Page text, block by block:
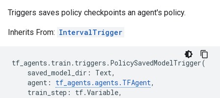
Triggers saves policy checkpoints an agent's policy.
Inherits From: IntervalTrigger
tf_agents . train . triggers . PolicySavedModelTrigger(
saved_model_dir : Text,
agent : tf_agents .agents . TFAgent,
train_step : tf.Variable,